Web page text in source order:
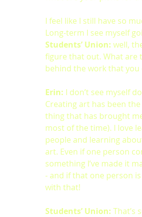
I feel like I still have so
Long-term I see myself
Students’ Union: well,
figure that out. What are
behind the work that you
Erin: I don’t see myself
Creating art has been
thing that has brought
most of the time). I love
people and learning
art. Even if one person
something I’ve made it
- and if that one person
with that!
Students’ Union: That’s